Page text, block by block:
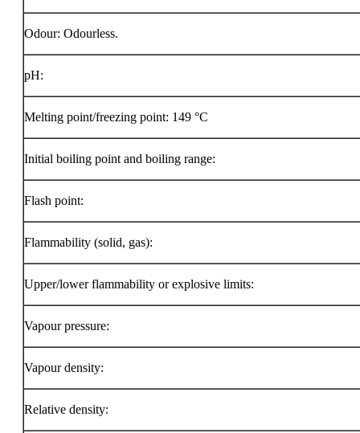
Odour: Odourless.
pH:
Melting point/freezing point: 149 °C
Initial boiling point and boiling range:
Flash point:
Flammability (solid, gas):
Upper/lower flammability or explosive limits:
Vapour pressure:
Vapour density:
Relative density: